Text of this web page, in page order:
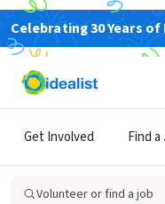
Celebrating 30 Years
Get Involved Find a
Volunteer or find a job
NONPROFIT
COCHISE